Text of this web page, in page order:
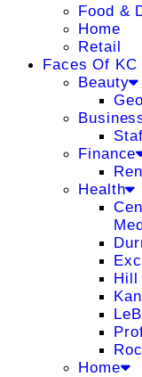
Food &
Home
Retail
Faces Of KC
Beauty
Finance
Health
Hill
Home